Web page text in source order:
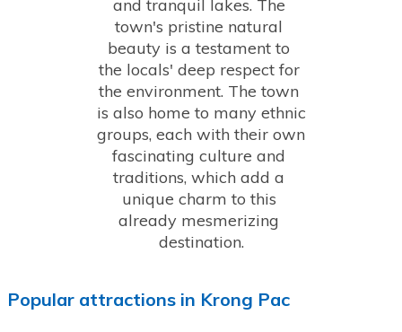
and tranquil lakes. The
town's pristine natural
beauty is a testament to
the locals' deep respect for
the environment. The town
is also home to many ethnic
groups, each with their own
fascinating culture and
traditions, which add a
unique charm to this
already mesmerizing
destination.
Popular attractionsin Krong Pac